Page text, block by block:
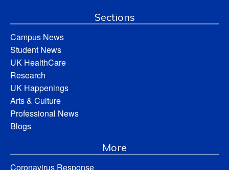
Sections
Campus News
Student News
UK HealthCare
Research
UK Happenings
Arts & Culture
Professional News
Blogs
More
Coronavirus Response